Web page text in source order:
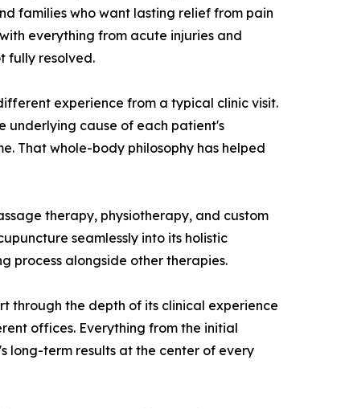
families who want lasting relief from pain
everything from acute injuries and
fully resolved.
experience from a typical clinic visit.
underlying cause of each patient's
That whole-body philosophy has helped
therapy, physiotherapy, and custom
seamlessly into its holistic
process alongside other therapies.
through the depth of its clinical experience
offices. Everything from the initial
long-term results at the center of every